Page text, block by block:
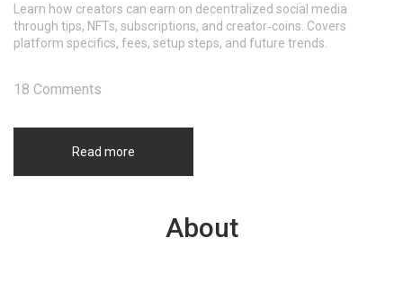
Learn how creators can earn on decentralized social media
through tips, NFTs, subscriptions, and creator‑coins. Covers
platform specifics, fees, setup steps, and future trends.
Read more
18 Comments
About